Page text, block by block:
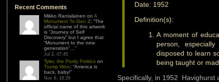
Recent Comments
Mikko Rantalainen on A
Monument To Gen Z: “The
official name of this artwork
is “Journey of Self
Discovery” but I agree that
“Monument to the new
generation”… ”
Jul 2, 07:45
Tyler, the Portly Politico on
Trump Won: “America is
back, baby!”
Nov 6, 18:29
Date: 1952
Definition(s):
A moment of
person,
disposed to learn
being taught or
Specifically, in 1952 Havighurst